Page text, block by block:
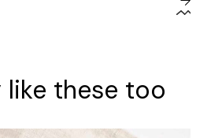
like these too